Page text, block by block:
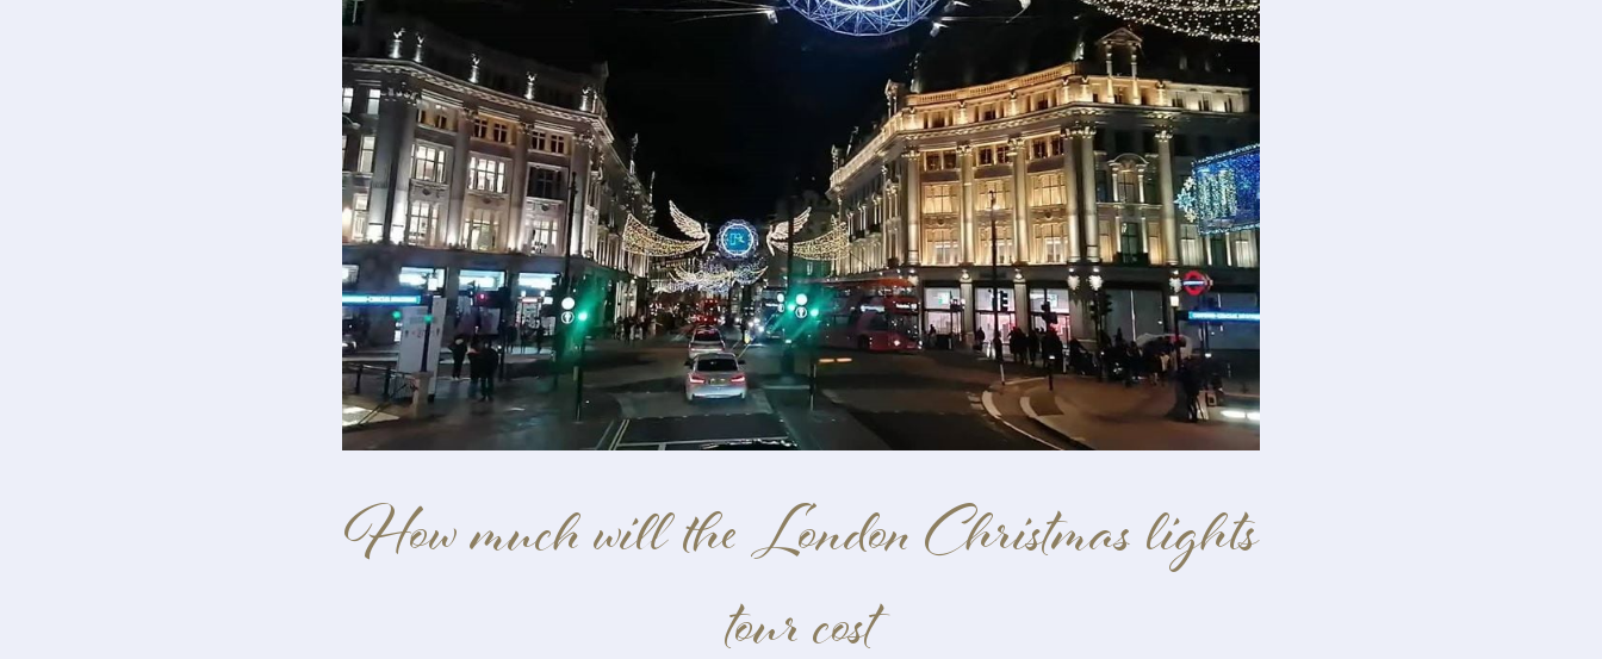
How much will the London Christmas lights
tour cost